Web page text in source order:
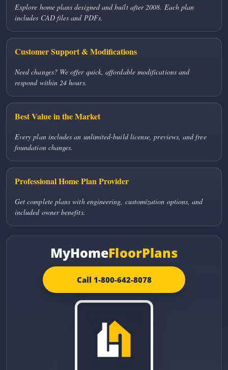
Explore home plans designed and built after 2008. Each plan
includes CAD files and PDFs.
Customer Support & Modifications
Need changes? We offer quick, affordable modifications and
respond within 24 hours.
Best Value in the Market
Every plan includes an unlimited-build license, previews, and free
foundation changes.
Professional Home Plan Provider
Get complete plans with engineering, customization options, and
included owner benefits.
MyHomeFloorPlans
Call 1-800-642-8078